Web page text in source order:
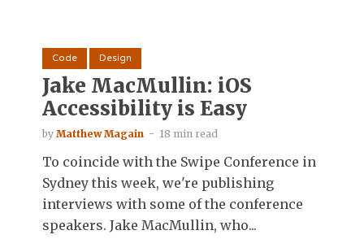
Code Design
Jake MacMullin: iOS
Accessibility is Easy
by Matthew Magain 18 min read
To coincide with the Swipe Conference in
Sydney this week, we're publishing
interviews with some of the conference
speakers. Jake MacMullin, who...